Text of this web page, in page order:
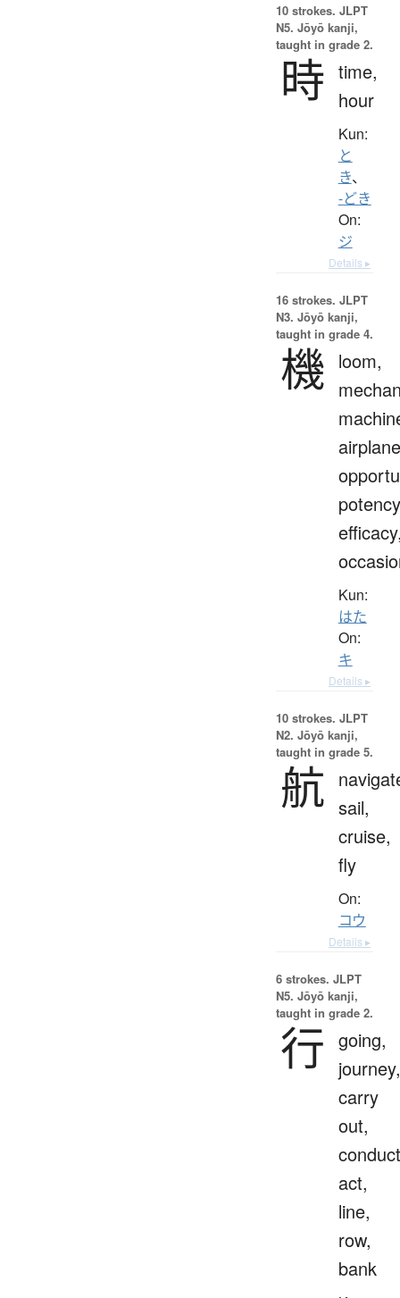
10 strokes. JLPT
N5. Jōyō kanji,
taught in grade 2.
時 time,
hour
Kun:
と
き、
-どき
On:
ジ
Details ▸
16 strokes. JLPT
N3. Jōyō kanji,
taught in grade 4.
機 loom,
Kun:
はた
On:
キ
Details ▸
10 strokes. JLPT
N2. Jōyō kanji,
taught in grade 5.
航 sail,
cruise,
fly
On:
コウ
Details ▸
6 strokes. JLPT
N5. Jōyō kanji,
taught in grade 2.
行 going,
journey,
carry
out,
act,
line,
row,
bank